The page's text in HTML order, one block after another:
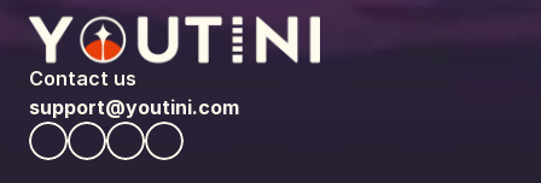
Contact us
support@youtini.com